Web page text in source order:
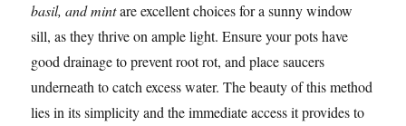
basil, and mintare excellent choices for a sunny window
sill, as they thrive on ample light. Ensure your pots have
good drainage to prevent root rot, and place saucers
underneath to catch excess water. The beauty of this method
lies in its simplicity and the immediate access it provides to